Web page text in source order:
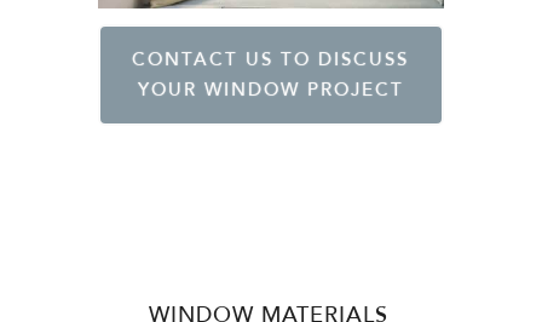
WINDOW MATERIALS
CONTACT US TO DISCUSS
YOUR WINDOW PROJECT